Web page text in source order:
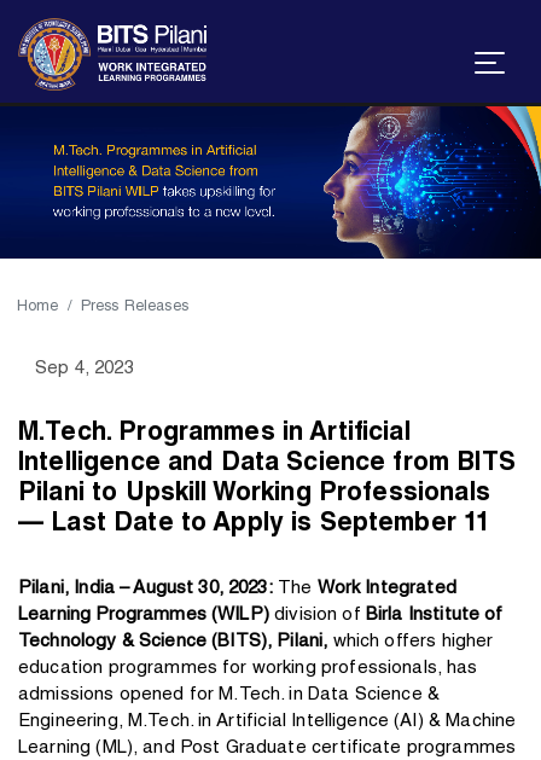
Home Press Releases
Sep 4, 2023
M.Tech. Programmes in Artificial
Intelligence and Data Science from BITS
Pilani to Upskill Working Professionals
— Last Date to Apply is September 11
Pilani, India – August 30, 2023:The Work Integrated
Learning Programmes (WILP)division of Birla Institute of
Technology & Science (BITS), Pilani, which offers higher
education programmes for working professionals, has
admissions opened for M.Tech. in Data Science &
Engineering, M.Tech. in Artificial Intelligence (AI) & Machine
Learning (ML), and Post Graduate certificate programmes